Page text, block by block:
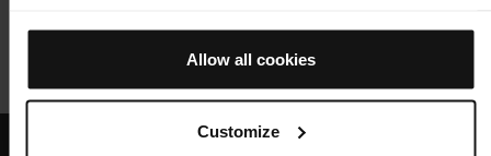
The selector on the right of each type of cookie lets you
Once you have stated your preferences, click on ‘Select
and set’. Only cookies of the type you previously selected
will be installed. We suggest that you select
personalisation cookies, because they allow you to
Allow all cookies
Customize